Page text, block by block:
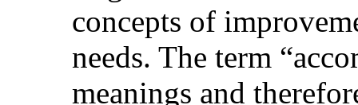
concepts of
needs. The term
meanings and